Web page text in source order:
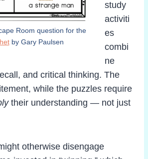
Room question for the
by Gary Paulsen
study
activiti
es
combi
ne
and critical thinking. The
while the puzzles require
their understanding — not just
otherwise disengage